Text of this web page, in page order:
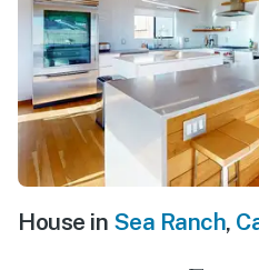
House in Sea Ranch,